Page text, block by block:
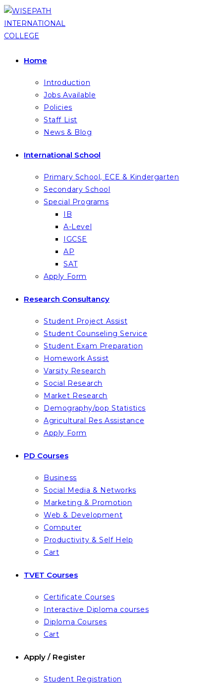
Skip
to
content
Home
Introduction
Jobs Available
Policies
Staff List
News & Blog
International School
Primary School, ECE & Kindergarten
Secondary School
Special Programs
IB
A-Level
IGCSE
AP
SAT
Apply Form
Research Consultancy
Student Project Assist
Student Counseling Service
Student Exam Preparation
Homework Assist
Varsity Research
Social Research
Market Research
Demography/pop Statistics
Agricultural Res Assistance
Apply Form
PD Courses
Business
Social Media & Networks
Marketing & Promotion
Web & Development
Computer
Productivity & Self Help
Cart
TVET Courses
Certificate Courses
Interactive Diploma courses
Diploma Courses
Cart
Apply / Register
Student Registration